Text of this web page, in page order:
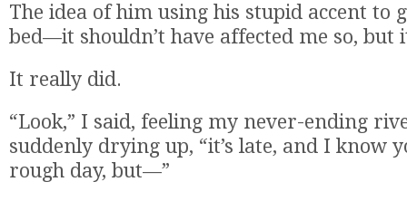
The idea of him using his stupid accent to
bed—it shouldn’t have affected me so, but
It really did.
“Look,” I said, feeling my never-ending
suddenly drying up, “it’s late, and I know
rough day, but—”